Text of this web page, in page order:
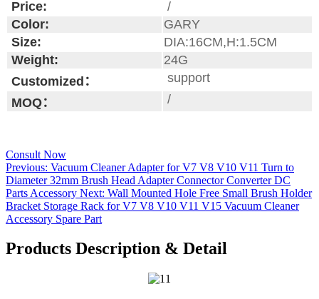
Price:
/
Color:
GARY
Size:
DIA:16CM,H:1.5CM
Weight:
24G
Customized：
support
MOQ：
/
Consult Now
Previous: Vacuum Cleaner Adapter for V7 V8 V10 V11 Turn to
Diameter 32mm Brush Head Adapter Connector Converter DC
Parts Accessory Next: Wall Mounted Hole Free Small Brush Holder
Bracket Storage Rack for V7 V8 V10 V11 V15 Vacuum Cleaner
Accessory Spare Part
Products Description & Detail